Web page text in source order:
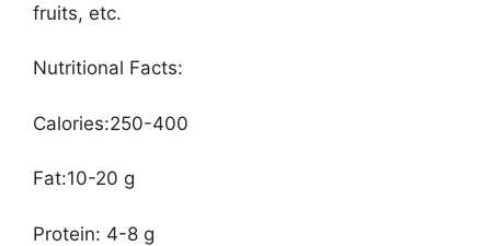
fruits, etc.
Nutritional Facts:
Calories:250-400
Fat:10-20 g
Protein: 4-8 g